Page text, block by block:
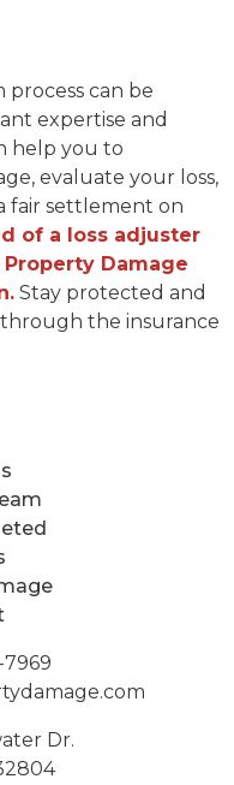
process can be
expertise and
help you to
evaluate your loss,
fair settlement on
of a loss adjuster
Damage
Stay protected and
the insurance
Dr.